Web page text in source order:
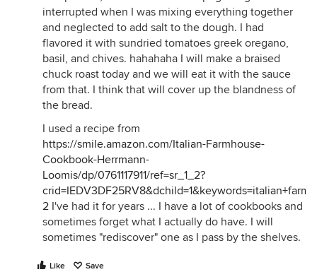
interrupted when I was mixing everything together
and neglected to add salt to the dough. I had
flavored it with sundried tomatoes greek oregano,
basil, and chives. hahahaha I will make a braised
chuck roast today and we will eat it with the sauce
from that. I think that will cover up the blandness of
the bread.
I used a recipe from
https://smile.amazon.com/Italian-Farmhouse-
Cookbook-Herrmann-
Loomis/dp/0761117911/ref=sr_1_2?
2 I've had it for years ... I have a lot of cookbooks and
sometimes forget what I actually do have. I will
sometimes "rediscover" one as I pass by the shelves.
Like Save